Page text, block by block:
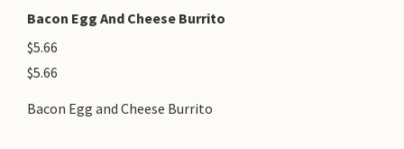
Bacon Egg And Cheese Burrito
$5.66
$5.66
Bacon Egg and Cheese Burrito